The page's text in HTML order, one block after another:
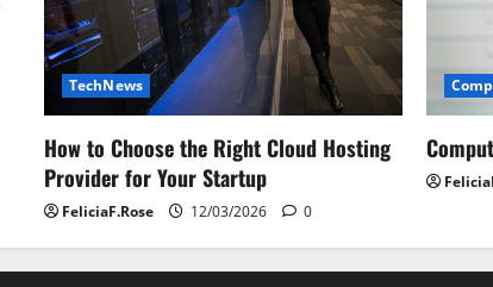
TechNews
How to Choose the Right Cloud Hosting
Provider for Your Startup
FeliciaF.Rose 12/03/2026 0